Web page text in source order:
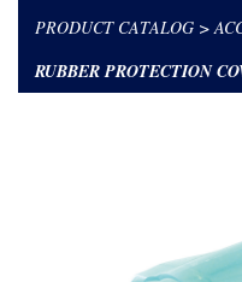
PRODUCT CATALOG >
RUBBER PROTECTION